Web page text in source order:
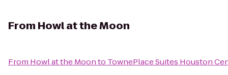
From Howl at the Moon
From Howl at the Moonto TownePlace Suites Houston